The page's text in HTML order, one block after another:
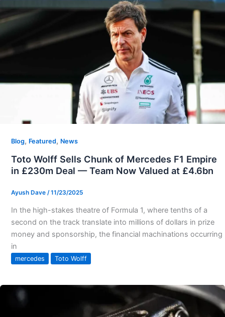
Blog, Featured, News
Toto Wolff Sells Chunk of Mercedes F1 Empire
in £230m Deal — Team Now Valued at £4.6bn
Ayush Dave /11/23/2025
In the high-stakes theatre of Formula 1, where tenths of a
second on the track translate into millions of dollars in prize
money and sponsorship, the financial machinations occurring
in
mercedes Toto Wolff